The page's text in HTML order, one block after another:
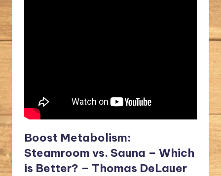
Boost Metabolism:
Steamroom vs. Sauna – Which
is Better? – Thomas DeLauer